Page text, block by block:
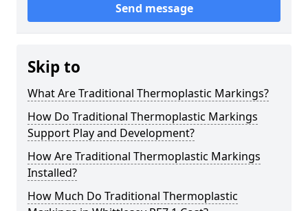
Send message
Skip to
What Are Traditional Thermoplastic Markings?
How Do Traditional Thermoplastic Markings
Support Play and Development?
How Are Traditional Thermoplastic Markings
Installed?
How Much Do Traditional Thermoplastic